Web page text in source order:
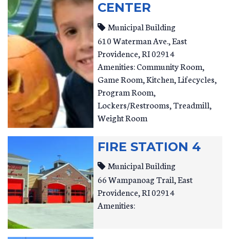
CENTER
Municipal Building
610 Waterman Ave. East
Providence ,RI02914
Amenities: Community Room,
Game Room, Kitchen, Lifecycles,
Program Room,
Lockers/Restrooms, Treadmill,
Weight Room
FIRE STATION 4
Municipal Building
66 Wampanoag Trail East
Providence,RI02914
Amenities: